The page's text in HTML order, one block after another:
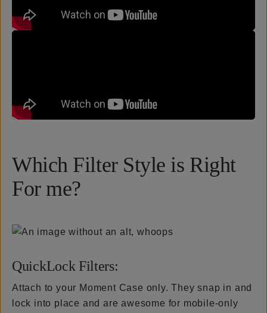
Which Filter Style is Right
For me?
QuickLock Filters:
Attach to your Moment Case only. They snap in and
lock into place and are awesome for mobile-only